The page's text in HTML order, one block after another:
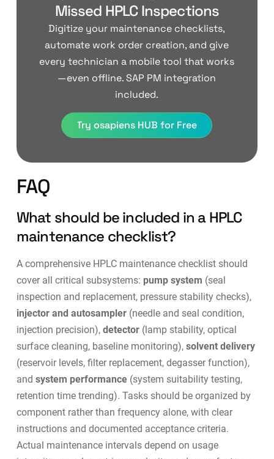
Missed HPLC Inspections
Digitize your maintenance checklists,
automate work order creation, and give
every technician a mobile tool that works
—even offline. SAP PM integration
included.
Try osapiens HUB for Free
FAQ
What should be included in a HPLC
maintenance checklist?
A comprehensive HPLC maintenance checklist should
cover all critical subsystems: pump system (seal
inspection and replacement, pressure stability checks),
injector and autosampler(needle and seal condition,
injection precision), detector(lamp stability, optical
surface cleaning, baseline monitoring), solvent delivery
(reservoir levels, filter replacement, degasser function),
and system performance(system suitability testing,
retention time trending). Tasks should be organized by
component rather than frequency alone, with clear
instructions and documented acceptance criteria.
Actual maintenance intervals depend on usage